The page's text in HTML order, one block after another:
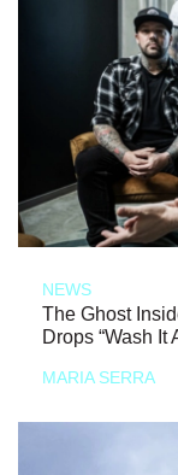
NEWS
The Ghost
Drops “Wash It
MARIA SERRA